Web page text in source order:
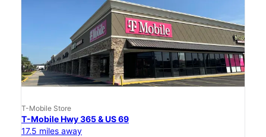
T-Mobile Store
T-Mobile Hwy 365 & US 69
17.5 miles away